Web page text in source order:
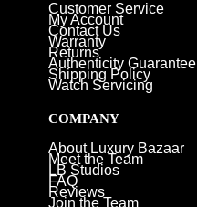
Customer Service
My Account
Contact Us
Warranty
Returns
Authenticity Guarantee
Shipping Policy
Watch Servicing
COMPANY
About Luxury Bazaar
Meet the Team
LB Studios
FAQ
Reviews
Join the Team